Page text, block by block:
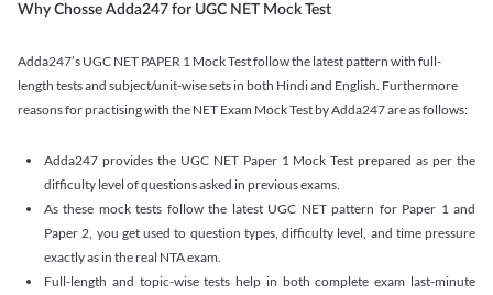
Why Chosse Adda247 for UGC NET Mock Test
Adda247’s UGC NET PAPER 1 Mock Test follow the latest pattern with full-
length tests and subject/unit-wise sets in both Hindi and English. Furthermore
reasons for practising with the NET Exam Mock Test by Adda247 are as follows:
Adda247 provides the UGC NET Paper 1 Mock Test prepared as per the
difficulty level of questions asked in previous exams.
As these mock tests follow the latest UGC NET pattern for Paper 1 and
Paper 2, you get used to question types, difficulty level, and time pressure
exactly as in the real NTA exam.
Full-length and topic-wise tests help in both complete exam last-minute